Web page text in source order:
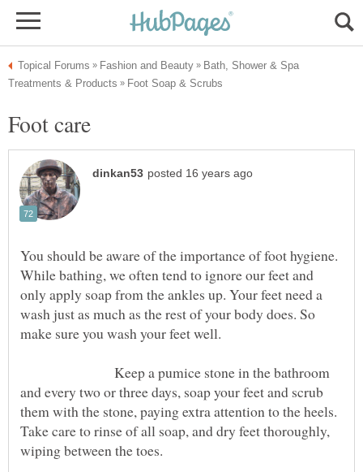
Bath, Shower & Spa
Foot care
You should be aware of the importance of foot hygiene.
While bathing, we often tend to ignore our feet and
only apply soap from the ankles up. Your feet need a
wash just as much as the rest of your body does. So
Keep a pumice stone in the bathroom
and every two or three days, soap your feet and scrub
them with the stone, paying extra attention to the heels.
Take care to rinse of all soap, and dry feet thoroughly,